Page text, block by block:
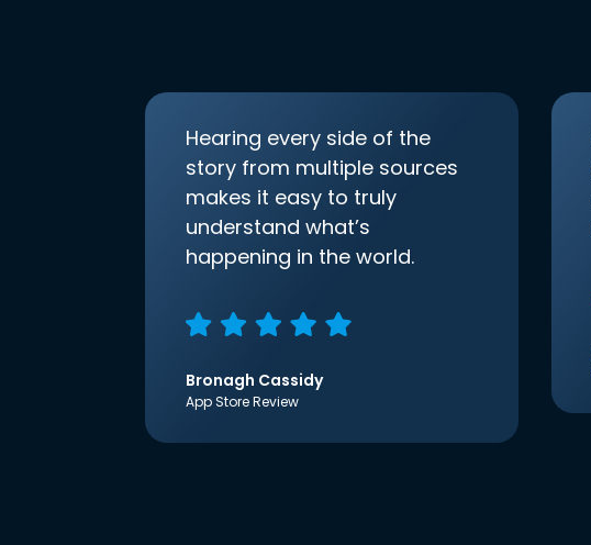
Hearing every side of the
story from multiple sources
makes it easy to truly
understand what’s
happening in the world.
Bronagh Cassidy
App Store Review